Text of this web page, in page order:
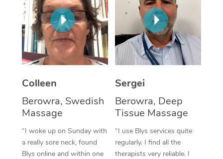
Colleen
Berowra, Swedish
Massage
“I woke up on Sunday with
a really sore neck, found
Blys online and within one
Sergei
Berowra, Deep
Tissue Massage
“I use Blys services quite
regularly. I find all the
therapists very reliable. I
Corporate Massage